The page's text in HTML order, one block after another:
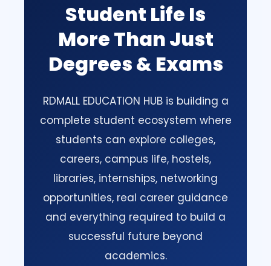
Student Life Is
More Than Just
Degrees & Exams
RDMALL EDUCATION HUB is building a
complete student ecosystem where
students can explore colleges,
careers, campus life, hostels,
libraries, internships, networking
opportunities, real career guidance
and everything required to build a
successful future beyond
academics.